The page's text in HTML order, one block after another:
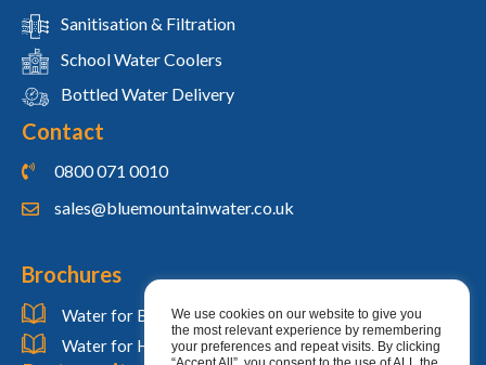
Sanitisation & Filtration
School Water Coolers
Bottled Water Delivery
Contact
0800 071 0010
sales@bluemountainwater.co.uk
Brochures
Water for Businesses
Water for Homes
We use cookies on our website to give you
the most relevant experience by remembering
your preferences and repeat visits. By clicking